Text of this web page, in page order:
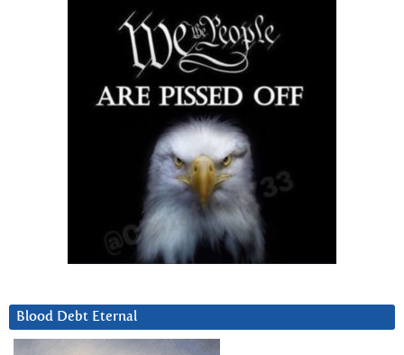
Blood Debt Eternal